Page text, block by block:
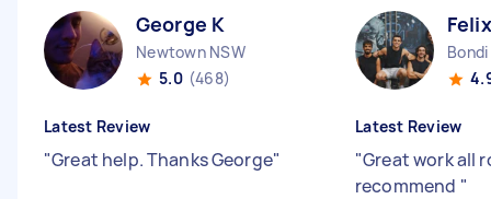
George K
Newtown NSW
5.0 (468)
Latest Review
"Great help. Thanks George"
Latest Review
"Great work all
recommend "